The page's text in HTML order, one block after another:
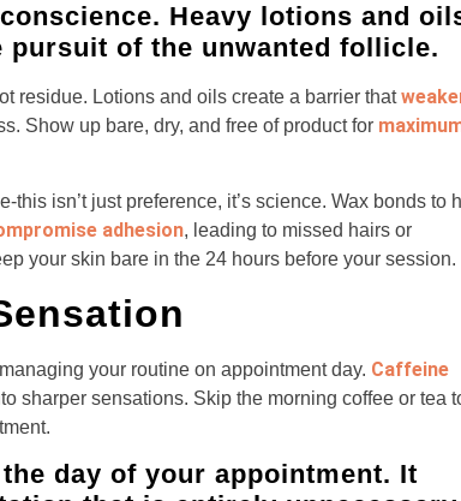
Heavy lotions and
pursuit of the unwanted follicle.
residue. Lotions and oils create a barrier that
Show up bare, dry, and free of product for
isn’t just preference, it’s science. Wax bonds to
adhesion, leading to missed hairs or
your skin bare in the 24 hours before your session.
your routine on appointment day. Caffeine
sharper sensations. Skip the morning coffee or tea
day of your appointment. It